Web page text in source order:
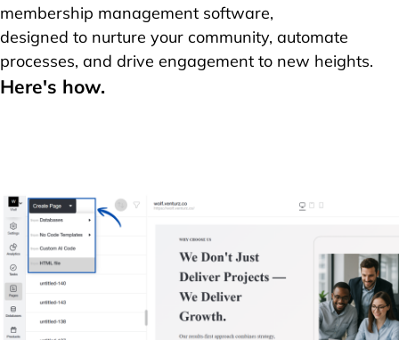
membership management software,
designed to nurture your community, automate
processes, and drive engagement to new heights.
Here's how.